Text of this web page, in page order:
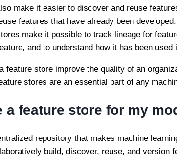
make it easier to discover and reuse
features that have already been developed.
make it possible to track lineage for
and to understand how it has been used
feature store improve the quality of an
stores are an essential part of any
a feature store for my
repository that makes machine
build, discover, reuse, and version